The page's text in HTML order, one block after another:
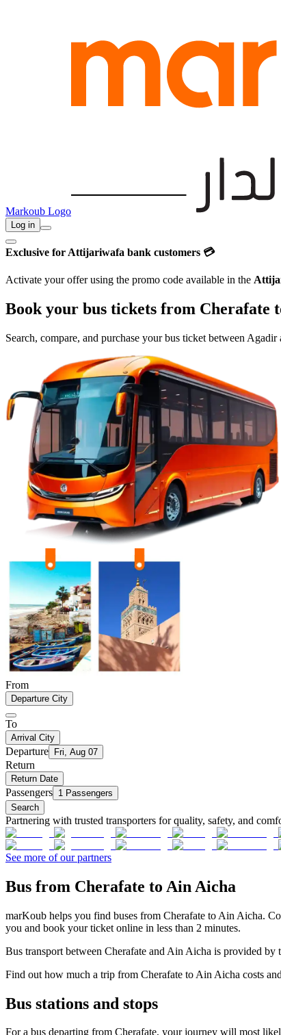
Markoub Logo
Log in
Exclusive for Attijariwafa bank customers 💳
Activate your offer using the promo code available in the
Book your bus tickets from Cherafate
Search, compare, and purchase your bus ticket between Agadir
From
Departure City
To
Arrival City
Departure Fri, Aug 07
Return
Return Date
Passengers 1 Passengers
Search
Partnering with trusted transporters for quality, safety, and
See more of our partners
Bus from Cherafate to Ain Aicha
marKoub helps you find buses from Cherafate to Ain Aicha.
you and book your ticket online in less than 2 minutes.
Bus transport between Cherafate and Ain Aicha is provided by
Find out how much a trip from Cherafate to Ain Aicha costs
Bus stations and stops
For a bus departing from Cherafate, your journey will most